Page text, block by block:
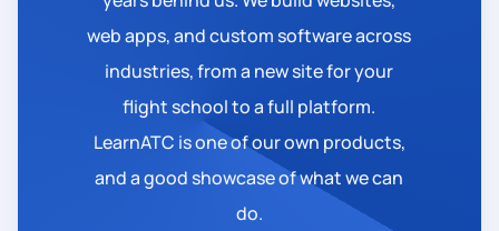
web apps, and custom software across
industries, from a new site for your
flight school to a full platform.
LearnATC is one of our own products,
and a good showcase of what we can
do.